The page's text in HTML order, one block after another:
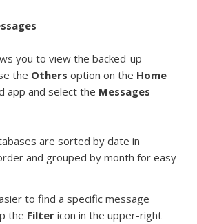
you to view the backed-up
the Others option on the Home
app and select the Messages
are sorted by date in
and grouped by month for easy
to find a specific message
the Filter icon in the upper-right